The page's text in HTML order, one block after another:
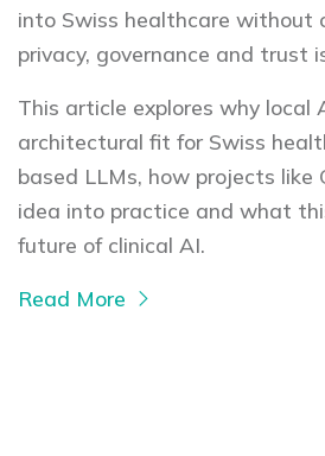
into Swiss healthcare without
privacy, governance and trust
This article explores why local
architectural fit for Swiss
based LLMs, how projects like
idea into practice and what
future of clinical AI.
Read More